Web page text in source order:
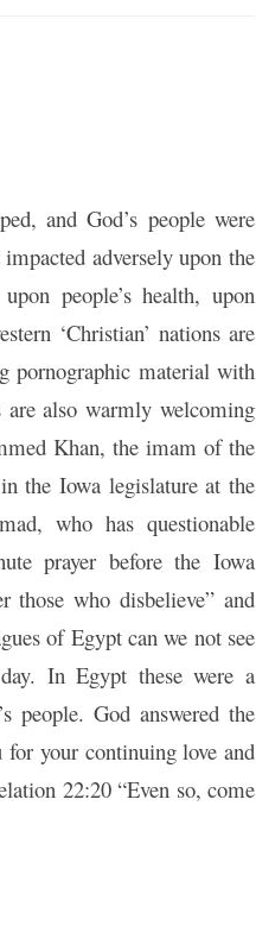
and God’s people were
adversely upon the
people’s health, upon
‘Christian’ nations are
pornographic material with
also warmly welcoming
Khan, the imam of the
the Iowa legislature at the
who has questionable
prayer before the Iowa
those who disbelieve” and
of Egypt can we not see
In Egypt these were a
people. God answered the
your continuing love and
22:20 “Even so, come